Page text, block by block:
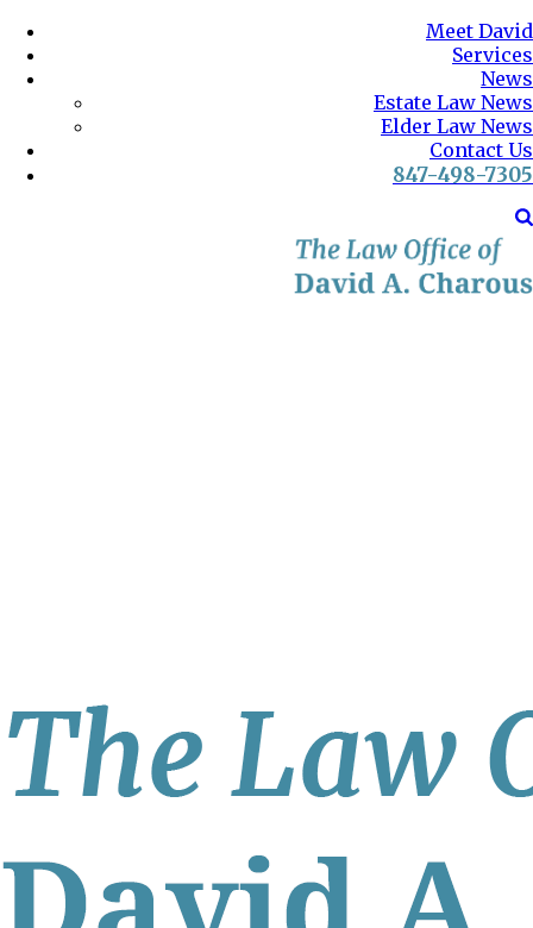
Meet David
Services
News
Estate Law News
Elder Law News
Contact Us
847-498-7305